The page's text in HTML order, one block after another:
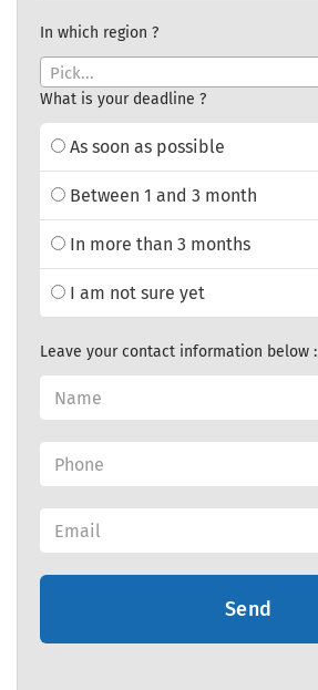
In which region ?
Pick...
What is your deadline ?
As soon as possible
Between 1 and 3 month
In more than 3 months
I am not sure yet
Leave your contact information below :
Send